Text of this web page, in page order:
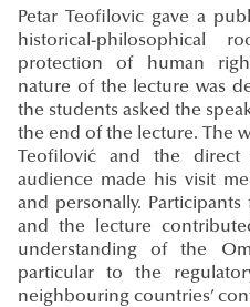
Petar Teofilovic gave a
historical-philosophical
protection of human
nature of the lecture was
the students asked the
the end of the lecture. The
Teofilović and the
audience made his visit
and personally.
and the lecture
understanding of the
particular to the
neighbouring countries’